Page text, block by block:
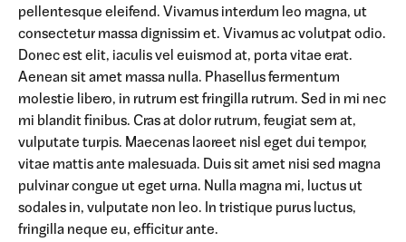
pellentesque eleifend. Vivamus interdum leo magna, ut
consectetur massa dignissim et. Vivamus ac volutpat odio.
Donec est elit, iaculis vel euismod at, porta vitae erat.
Aenean sit amet massa nulla. Phasellus fermentum
molestie libero, in rutrum est fringilla rutrum. Sed in mi nec
mi blandit finibus. Cras at dolor rutrum, feugiat sem at,
vulputate turpis. Maecenas laoreet nisl eget dui tempor,
vitae mattis ante malesuada. Duis sit amet nisi sed magna
pulvinar congue ut eget urna. Nulla magna mi, luctus ut
sodales in, vulputate non leo. In tristique purus luctus,
fringilla neque eu, efficitur ante.